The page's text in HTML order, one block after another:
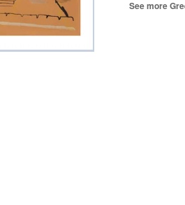
See more